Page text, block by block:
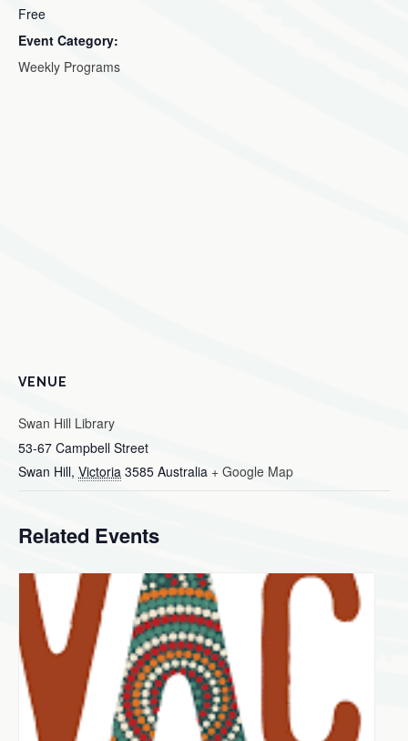
Free
Event Category:
Weekly Programs
VENUE
Swan Hill Library
53-67 Campbell Street
Swan Hill, Victoria 3585 Australia + Google Map
Related Events